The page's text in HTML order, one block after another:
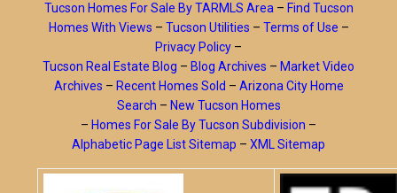
Tucson Homes For Sale By TARMLS Area – Find Tucson
Homes With Views – Tucson Utilities – Terms of Use –
Privacy Policy –
Tucson Real Estate Blog – Blog Archives – Market Video
Archives – Recent Homes Sold – Arizona City Home
Search – New Tucson Homes
– Homes For Sale By Tucson Subdivision –
Alphabetic Page List Sitemap – XML Sitemap